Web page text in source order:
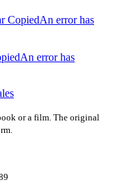
CopiedAn error has
An error has
or a film. The original